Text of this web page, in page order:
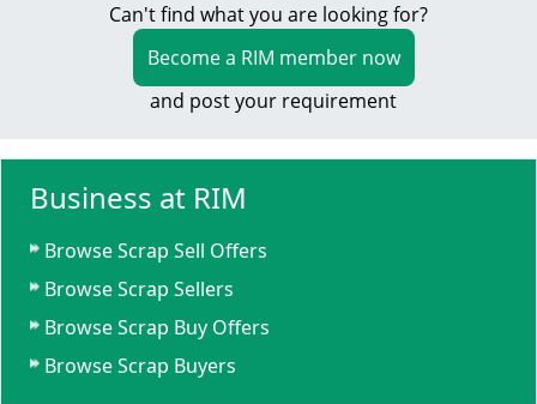
Can't find what you are looking for?
Become a RIM member now
and post your requirement
Business at RIM
Browse Scrap Sell Offers
Browse Scrap Sellers
Browse Scrap Buy Offers
Browse Scrap Buyers